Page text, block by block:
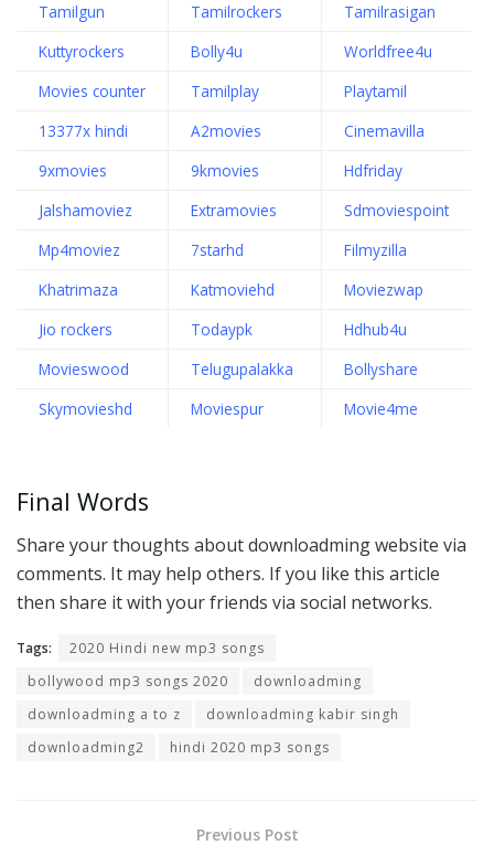
Tamilgun
Tamilrockers
Tamilrasigan
Kuttyrockers
Bolly4u
Worldfree4u
Movies counter
Tamilplay
Playtamil
13377x hindi
A2movies
Cinemavilla
9xmovies
9kmovies
Hdfriday
Jalshamoviez
Extramovies
Sdmoviespoint
Mp4moviez
7starhd
Filmyzilla
Khatrimaza
Katmoviehd
Moviezwap
Jio rockers
Todaypk
Hdhub4u
Movieswood
Telugupalakka
Bollyshare
Skymovieshd
Moviespur Movie4me
Final Words
Share your thoughts about downloadming website via
comments. It may help others. If you like this article
then share it with your friends via social networks.
Tags:
2020 Hindi new mp3 songs
bollywood mp3 songs 2020
downloadming
downloadming a to z
downloadming kabir singh
downloadming2
hindi 2020 mp3 songs
Previous Post